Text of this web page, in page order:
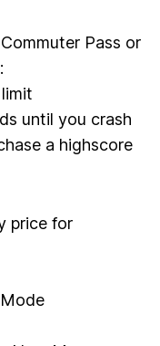
Pass or
until you crash
a highscore
price for